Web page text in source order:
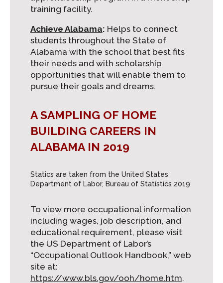
training facility.
Achieve Alabama: Helps to connect
students throughout the State of
Alabama with the school that best fits
their needs and with scholarship
opportunities that will enable them to
pursue their goals and dreams.
A SAMPLING OF HOME
BUILDING CAREERS IN
ALABAMA IN 2019
Statics are taken from the United States
Department of Labor, Bureau of Statistics 2019
To view more occupational information
including wages, job description, and
educational requirement, please visit
the US Department of Labor’s
“Occupational Outlook Handbook,” web
site at:
https://www.bls.gov/ooh/home.htm.